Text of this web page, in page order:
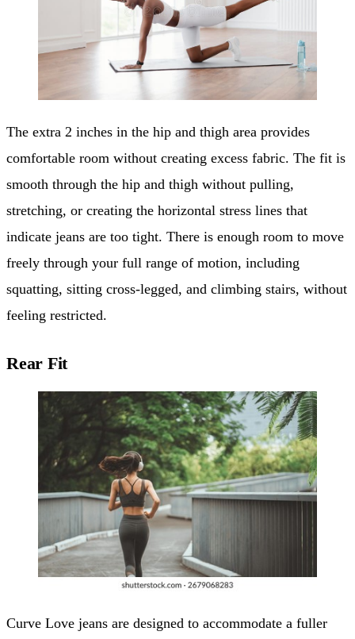
The extra 2 inches in the hip and thigh area provides
comfortable room without creating excess fabric. The fit is
smooth through the hip and thigh without pulling,
stretching, or creating the horizontal stress lines that
indicate jeans are too tight. There is enough room to move
freely through your full range of motion, including
squatting, sitting cross-legged, and climbing stairs, without
feeling restricted.
Rear Fit
Curve Love jeans are designed to accommodate a fuller